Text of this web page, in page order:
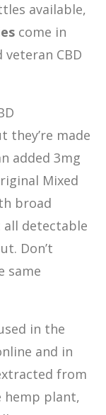
available,
come in
CBD
they’re made
added 3mg
Mixed
broad
all detectable
Don’t
same
in the
and in
from
hemp plant,